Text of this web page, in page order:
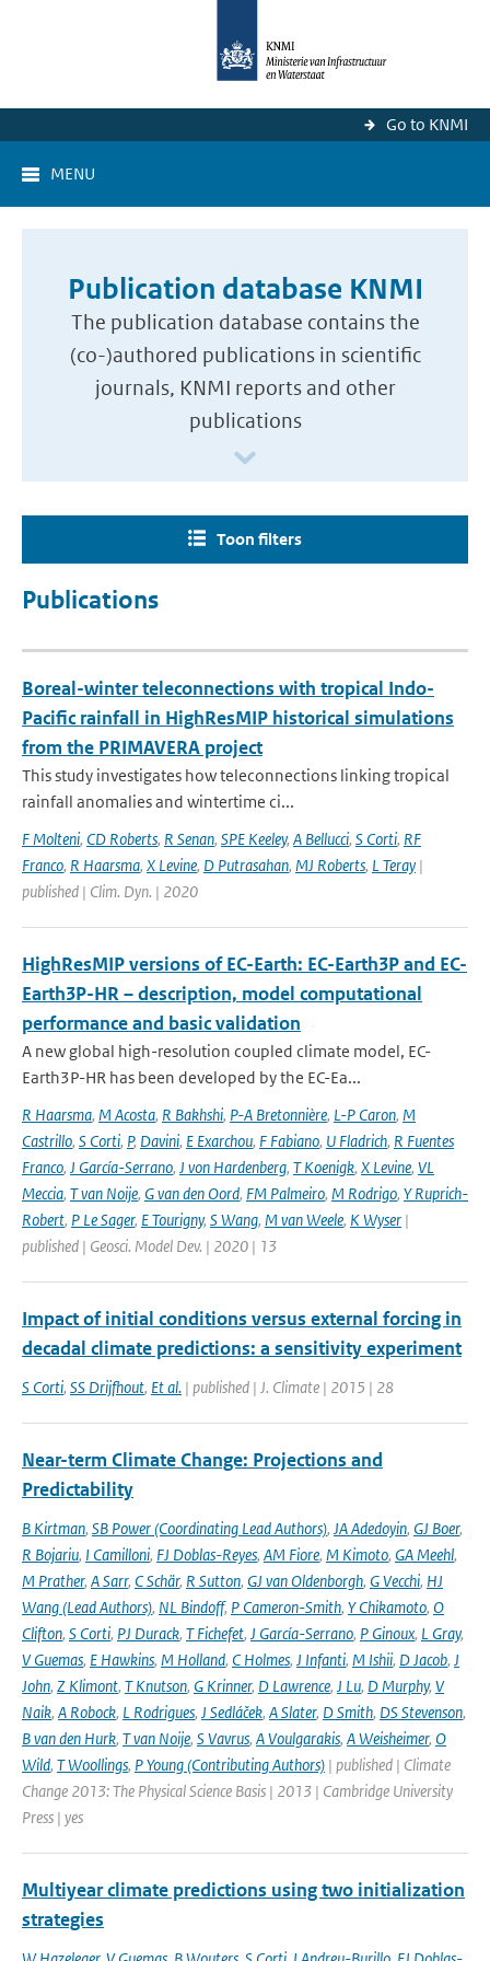
Go to KNMI
MENU
Publication database KNMI
The publication database contains the
(co-)authored publications in scientific
journals, KNMI reports and other
publications
Toon filters
Publications
Boreal-winter teleconnections with tropical Indo-
Pacific rainfall in HighResMIP historical simulations
from the PRIMAVERA project
This study investigates how teleconnections linking tropical
rainfall anomalies and wintertime ci...
F Molteni, CD Roberts, R Senan, SPE Keeley, A Bellucci, S Corti, RF
Franco, R Haarsma, X Levine, D Putrasahan, MJ Roberts, L Teray |
published | Clim. Dyn. | 2020
HighResMIP versions of EC-Earth: EC-Earth3P and EC-
Earth3P-HR – description, model computational
performance and basic validation
A new global high-resolution coupled climate model, EC-
Earth3P-HR has been developed by the EC-Ea...
R Haarsma, M Acosta, R Bakhshi, P-A Bretonnière, L-P Caron, M
Castrillo, S Corti, P, Davini, E Exarchou, F Fabiano, U Fladrich, R Fuentes
Franco, J García-Serrano, J von Hardenberg, T Koenigk, X Levine, VL
Meccia, T van Noije, G van den Oord, FM Palmeiro, M Rodrigo, Y Ruprich-
Robert, P Le Sager, E Tourigny, S Wang, M van Weele, K Wyser |
published | Geosci. Model Dev. | 2020 | 13
Impact of initial conditions versus external forcing in
decadal climate predictions: a sensitivity experiment
S Corti, SS Drijfhout, Et al. | published | J. Climate | 2015 | 28
Near-term Climate Change: Projections and
Predictability
B Kirtman, SB Power (Coordinating Lead Authors), JA Adedoyin, GJ Boer,
R Bojariu, I Camilloni, FJ Doblas-Reyes, AM Fiore, M Kimoto, GA Meehl,
M Prather, A Sarr, C Schär, R Sutton, GJ van Oldenborgh, G Vecchi, HJ
Wang (Lead Authors), NL Bindoff, P Cameron-Smith, Y Chikamoto, O
Clifton, S Corti, PJ Durack, T Fichefet, J García-Serrano, P Ginoux, L Gray,
V Guemas, E Hawkins, M Holland, C Holmes, J Infanti, M Ishii, D Jacob, J
John, Z Klimont, T Knutson, G Krinner, D Lawrence, J Lu, D Murphy, V
Naik, A Robock, L Rodrigues, J Sedláček, A Slater, D Smith, DS Stevenson,
B van den Hurk, T van Noije, S Vavrus, A Voulgarakis, A Weisheimer, O
Wild, T Woollings, P Young (Contributing Authors) | published | Climate
Change 2013: The Physical Science Basis | 2013 | Cambridge University
Press | yes
Multiyear climate predictions using two initialization
strategies